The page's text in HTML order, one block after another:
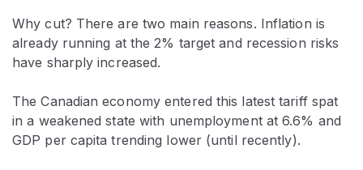
Why cut? There are two main reasons. Inflation is
already running at the 2% target and recession risks
have sharply increased.
The Canadian economy entered this latest tariff spat
in a weakened state with unemployment at 6.6% and
GDP per capita trending lower (until recently).